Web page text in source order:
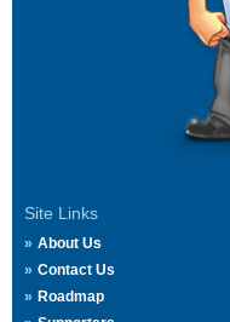
Site Links
About Us
Contact Us
Roadmap